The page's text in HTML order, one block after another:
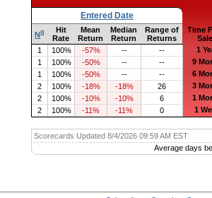
Entered Date
Nq
Hit
Rate
Mean
Return
Median
Return
Range of
Returns
Time
1
100% -57% -- -- 1
1
100% -50% -- -- 9
1
100% -50% -- -- 6
2
100% -18% -18% 26 3
2
100% -10% -10% 6 1
2
100% -11% -11% 0 1
Scorecards Updated 8/4/2026 09:59 AM EST
Average days